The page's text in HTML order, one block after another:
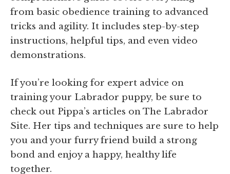
from basic obedience training to advanced
tricks and agility. It includes step-by-step
instructions, helpful tips, and even video
demonstrations.
If you’re looking for expert advice on
training your Labrador puppy, be sure to
check out Pippa’s articles on The Labrador
Site. Her tips and techniques are sure to help
you and your furry friend build a strong
bond and enjoy a happy, healthy life
together.